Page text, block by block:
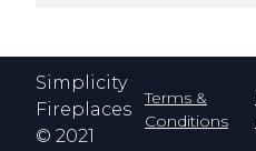
Simplicity
Fireplaces
© 2021
Terms &
Conditions